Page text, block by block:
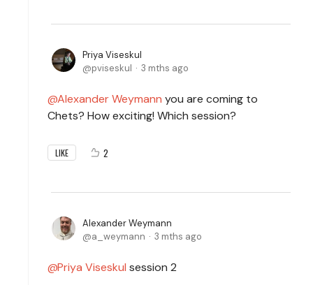
Priya Viseskul
pviseskul
3 mths ago
Alexander Weymann you are coming to
Chets? How exciting! Which session?
LIKE 2
Alexander Weymann
a_weymann
3 mths ago
Priya Viseskul session 2